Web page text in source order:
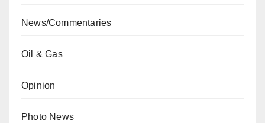
News/Commentaries
Oil & Gas
Opinion
Photo News